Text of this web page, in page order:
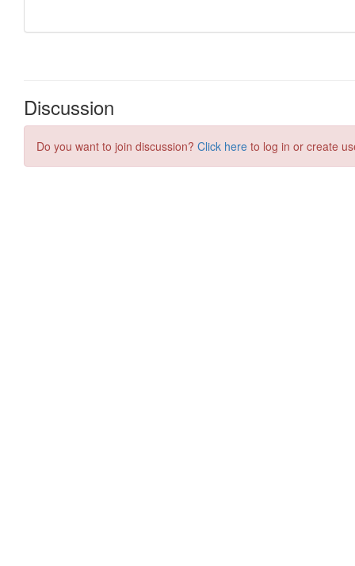
Discussion
Do you want to join discussion? Click here to log in or create